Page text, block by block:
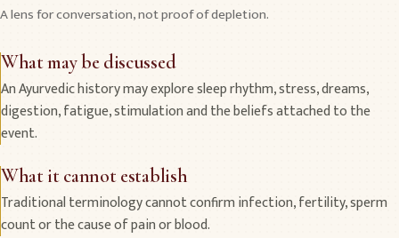
A lens for conversation, not proof of depletion.
What may be discussed
An Ayurvedic history may explore sleep rhythm, stress, dreams,
digestion, fatigue, stimulation and the beliefs attached to the
event.
What it cannot establish
Traditional terminology cannot confirm infection, fertility, sperm
count or the cause of pain or blood.